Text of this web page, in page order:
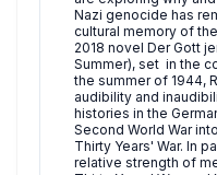
Nazi genocide has
cultural memory of
2018 novel Der Gott
Summer), set in the
the summer of 1944,
audibility and
histories in the
Second World War
Thirty Years' War. In
relative strength of